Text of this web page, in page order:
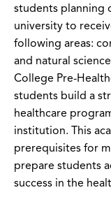
students planning
university to
following areas:
and natural
College Pre-
students build a
healthcare
institution. This
prerequisites for
prepare students
success in the